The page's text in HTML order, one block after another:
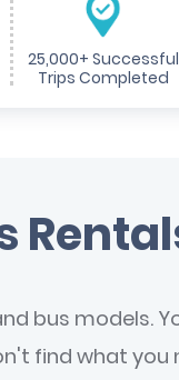
25,000+ Successful
Trips Completed
bus models.
find what you